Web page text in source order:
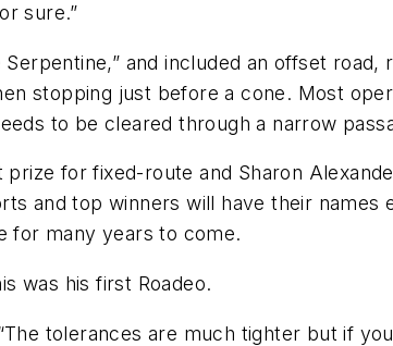
sure.”
and included an offset
stopping just before a cone. Most
to be cleared through a narrow
for fixed-route and Sharon
and top winners will have their names
for many years to come.
was his first Roadeo.
tolerances are much tighter but if